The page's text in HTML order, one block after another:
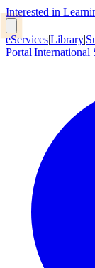
Interested in
eServices|Library|
Portal|International